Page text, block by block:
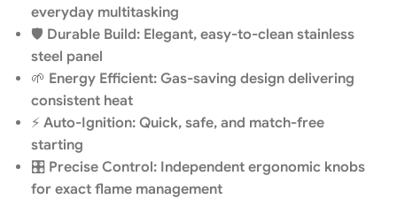
everyday multitasking
🛡️ Durable Build: Elegant, easy-to-clean stainless
steel panel
🌱 Energy Efficient: Gas-saving design delivering
consistent heat
⚡ Auto-Ignition: Quick, safe, and match-free
starting
🎛️ Precise Control: Independent ergonomic knobs
for exact flame management